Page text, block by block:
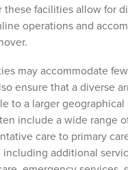
these facilities allow for
operations and
may accommodate
ensure that a diverse
to a larger geographical
include a wide range
care to primary
including additional